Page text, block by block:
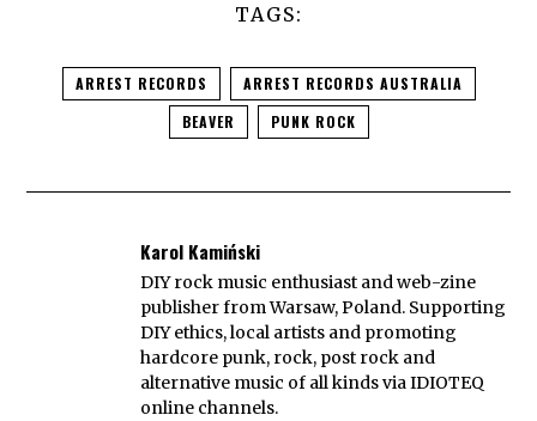
TAGS:
ARREST RECORDS
ARREST RECORDS AUSTRALIA
BEAVER
PUNK ROCK
Karol Kamiński
DIY rock music enthusiast and web-zine
publisher from Warsaw, Poland. Supporting
DIY ethics, local artists and promoting
hardcore punk, rock, post rock and
alternative music of all kinds via IDIOTEQ
online channels.